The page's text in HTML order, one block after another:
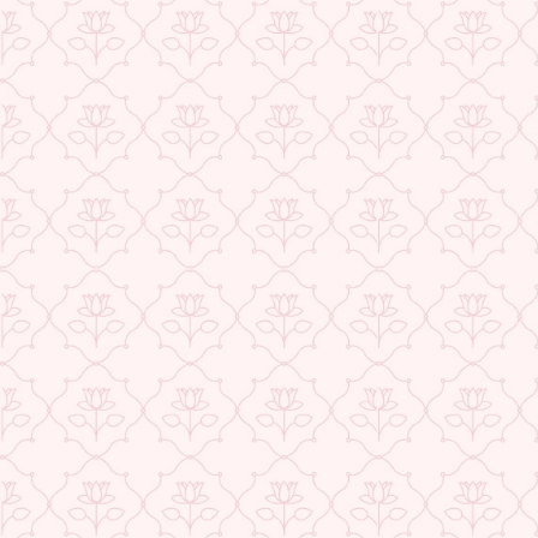
USE CODE-EOS40
Check More Offers at Checkout
QUANTITY
ADD TO CART
BUY IT NOW
DESCRIPTION
RETURNS & REFUNDS
★ REVIEWS